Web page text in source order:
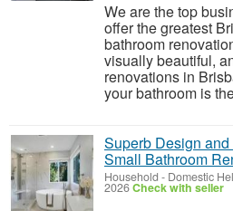
We are the top
offer the greatest
bathroom
visually beautiful,
renovations in
your bathroom is
Superb Design
Small Bathroom
Household - Domestic
2026Check with seller